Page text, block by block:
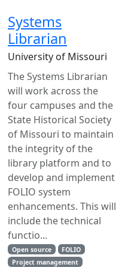
Systems
Librarian
University of Missouri
The Systems Librarian
will work across the
four campuses and the
State Historical Society
of Missouri to maintain
the integrity of the
library platform and to
develop and implement
FOLIO system
enhancements. This will
include the technical
functio...
Open source
FOLIO
Project management